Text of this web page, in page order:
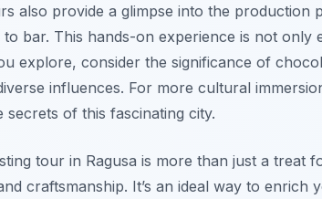
also provide a glimpse into the production
bar. This hands-on experience is not only
explore, consider the significance of
influences. For more cultural
of this fascinating city.
tour in Ragusa is more than just a treat
craftsmanship. It’s an ideal way to enrich